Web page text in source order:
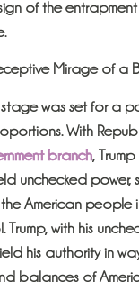
of the
Mirage of a
was set for a
With
branch,
unchecked power,
American people
with his
his authority in
balances of